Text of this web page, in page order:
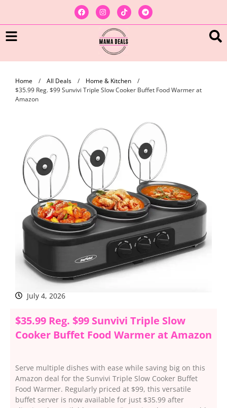
Home / All Deals / Home & Kitchen
/
$35.99 Reg. $99 Sunvivi Triple Slow Cooker Buffet Food Warmer at
Amazon
July 4, 2026
$35.99 Reg. $99 Sunvivi Triple Slow
Cooker Buffet Food Warmer at Amazon
Serve multiple dishes with ease while saving big on this
Amazon deal for the Sunvivi Triple Slow Cooker Buffet
Food Warmer. Regularly priced at $99, this versatile
buffet server is now available for just $35.99 after